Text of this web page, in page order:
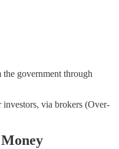
government through
investors, via brokers (Over-